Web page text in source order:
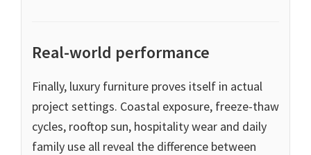
Real-world performance
Finally, luxury furniture proves itself in actual
project settings. Coastal exposure, freeze-thaw
cycles, rooftop sun, hospitality wear and daily
family use all reveal the difference between